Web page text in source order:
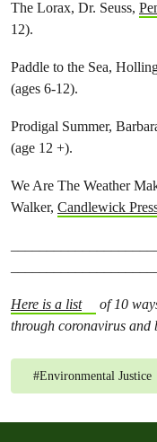
The Lorax, Dr. Seuss,
12).
Paddle to the Sea,
(ages 6-12).
Prodigal Summer,
(age 12 +).
We Are The Weather
Walker, Candlewick
Here is a list
of 10
through coronavirus and
#Environmental Justice